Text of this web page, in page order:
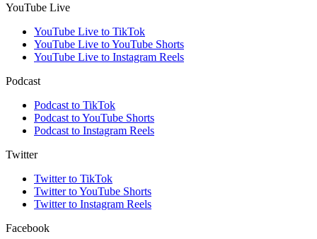
YouTube Live
YouTube Live to TikTok
YouTube Live to YouTube Shorts
YouTube Live to Instagram Reels
Podcast
Podcast to TikTok
Podcast to YouTube Shorts
Podcast to Instagram Reels
Twitter
Twitter to TikTok
Twitter to YouTube Shorts
Twitter to Instagram Reels
Facebook